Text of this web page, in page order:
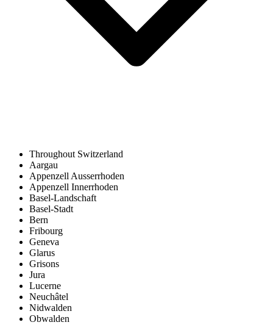
Throughout Switzerland
Aargau
Appenzell Ausserrhoden
Appenzell Innerrhoden
Basel-Landschaft
Basel-Stadt
Bern
Fribourg
Geneva
Glarus
Grisons
Jura
Lucerne
Neuchâtel
Nidwalden
Obwalden